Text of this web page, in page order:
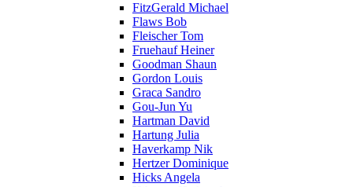
FitzGerald Michael
Flaws Bob
Fleischer Tom
Fruehauf Heiner
Goodman Shaun
Gordon Louis
Graca Sandro
Gou-Jun Yu
Hartman David
Hartung Julia
Haverkamp Nik
Hertzer Dominique
Hicks Angela